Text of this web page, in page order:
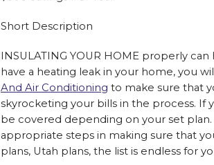
Short Description
INSULATING YOUR HOME properly
have a heating leak in your home, you
And Air Conditioning to make sure that
skyrocketing your bills in the process. If
be covered depending on your set
appropriate steps in making sure that
plans, Utah plans, the list is endless for